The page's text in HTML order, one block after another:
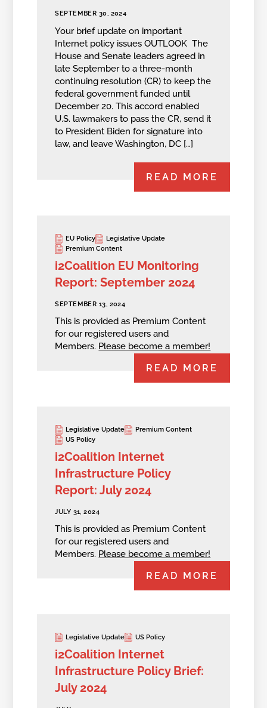
SEPTEMBER 30, 2024
Your brief update on important
Internet policy issues OUTLOOK The
House and Senate leaders agreed in
late September to a three-month
continuing resolution (CR) to keep the
federal government funded until
December 20. This accord enabled
U.S. lawmakers to pass the CR, send it
to President Biden for signature into
law, and leave Washington, DC […]
READ MORE
EU Policy
Legislative Update
Premium Content
i2Coalition EU Monitoring
Report: September 2024
SEPTEMBER 13, 2024
This is provided as Premium Content
for our registered users and
Members. Please become a member!
READ MORE
Legislative Update
Premium Content
US Policy
i2Coalition Internet
Infrastructure Policy
Report: July 2024
JULY 31, 2024
This is provided as Premium Content
for our registered users and
Members. Please become a member!
READ MORE
Legislative Update US Policy
i2Coalition Internet
Infrastructure Policy Brief:
July 2024